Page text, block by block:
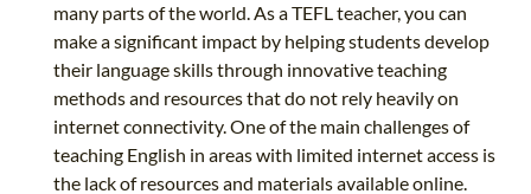
many parts of the world. As a TEFL teacher, you can
make a significant impact by helping students develop
their language skills through innovative teaching
methods and resources that do not rely heavily on
internet connectivity. One of the main challenges of
teaching English in areas with limited internet access is
the lack of resources and materials available online.